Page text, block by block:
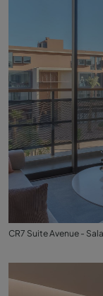
CR7 Suite Avenue -